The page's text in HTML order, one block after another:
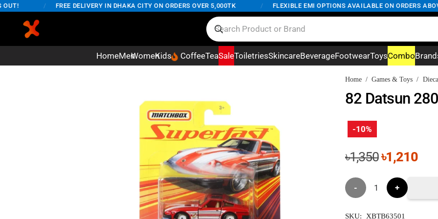
FREE DELIVERY IN DHAKA CITY ON ORDERS OVER 5,000TK FLEXIBLE EMI OPTIONS AVAILABLE ON ORDERS ABOVE
HomeMenWomenKids CoffeeTeaSaleToiletriesSkincareBeverageFootwearToysCombo
Home / Games & Toys /
82 Datsun
-10%
৳1,350Original
was:
৳1,350.
৳1,210
82
SKU: XBTB63501